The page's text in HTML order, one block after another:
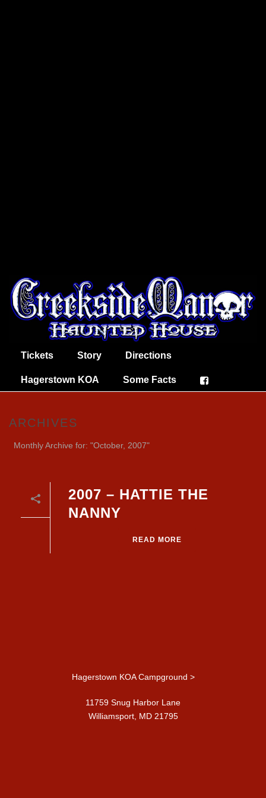
Tickets Story Directions
Hagerstown KOA Some Facts
ARCHIVES
Monthly Archive for: "October, 2007"
2007 – HATTIE THE
NANNY
READ MORE
Hagerstown KOA Campground >
11759 Snug Harbor Lane
Williamsport, MD 21795